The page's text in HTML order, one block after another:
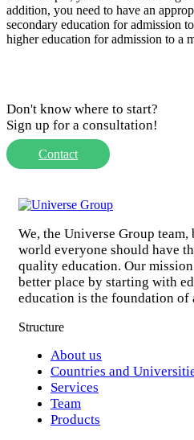
addition, you need to have an
secondary education for admission
higher education for admission to a
Don't know where to start?
Sign up for a consultation!
Contact
We, the Universe Group
world everyone should have
quality education. Our
better place by starting with
education is the foundation
Structure
About us
Countries and
Services
Team
Products